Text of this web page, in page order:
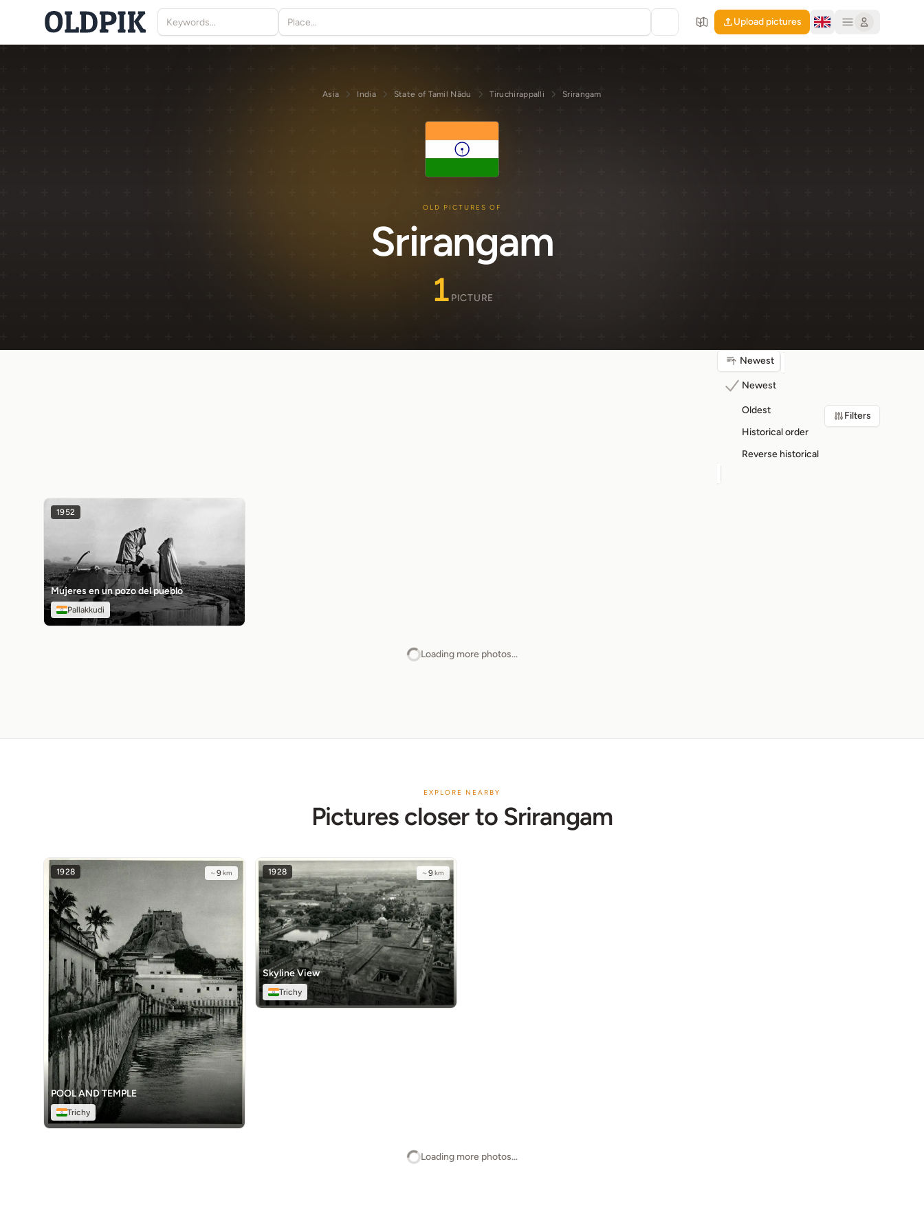
Upload pictures
Asia India State of Tamil Nādu Tiruchirappalli Srirangam
OLD PICTURES OF
Srirangam
1 PICTURE
Newest
Newest
Oldest
Historical order
Reverse historical
Filters
1952
Mujeres en un pozo del pueblo
Pallakkudi
Loading more photos...
EXPLORE NEARBY
Pictures closer to Srirangam
1928 ~ 9km
POOL AND TEMPLE
Trichy
1928 ~ 9km
Skyline View
Trichy
Loading more photos...